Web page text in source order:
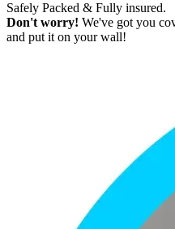
Safely Packed & Fully insured.
Don't worry! We've got you
and put it on your wall!